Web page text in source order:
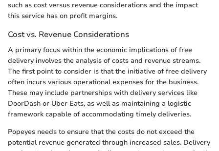
such as cost versus revenue considerations and the impact
this service has on profit margins.
Cost vs. Revenue Considerations
A primary focus within the economic implications of free
delivery involves the analysis of costs and revenue streams.
The first point to consider is that the initiative of free delivery
often incurs various operational expenses for the business.
These may include partnerships with delivery services like
DoorDash or Uber Eats, as well as maintaining a logistic
framework capable of accommodating timely deliveries.
Popeyes needs to ensure that the costs do not exceed the
potential revenue generated through increased sales. Delivery